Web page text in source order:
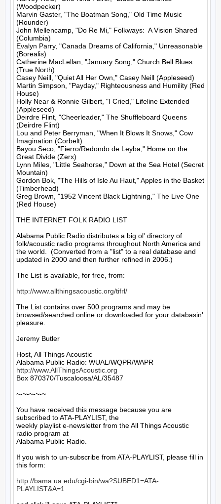
(Woodpecker)
Marvin Gaster, "The Boatman Song," Old Time Music
(Rounder)
John Mellencamp, "Do Re Mi," Folkways:  A Vision Shared
(Columbia)
Evalyn Parry, "Canada Dreams of California," Unreasonable
(Borealis)
Catherine MacLellan, "January Song," Church Bell Blues
(True North)
Casey Neill, "Quiet All Her Own," Casey Neill (Appleseed)
Martin Simpson, "Payday," Righteousness and Humility (Red
House)
Holly Near & Ronnie Gilbert, "I Cried," Lifeline Extended
(Appleseed)
Deirdre Flint, "Cheerleader," The Shuffleboard Queens
(Deirdre Flint)
Lou and Peter Berryman, "When It Blows It Snows," Cow
Imagination (Corbelt)
Bayou Seco, "Fierro/Redondo de Leyba," Home on the
Great Divide (Zerx)
Lynn Miles, "Little Seahorse," Down at the Sea Hotel (Secret
Mountain)
Gordon Bok, "The Hills of Isle Au Haut," Apples in the Basket
(Timberhead)
Greg Brown, "1952 Vincent Black Lightning," The Live One
(Red House)
THE INTERNET FOLK RADIO LIST
Alabama Public Radio distributes a big ol' directory of
folk/acoustic radio programs throughout North America and
the world.  (Converted from a "list" to a real database and
updated in 2000 and then further refined in 2006.)
The List is available, for free, from:
http://www.allthingsacoustic.org/tifrl/
The List contains over 500 programs and may be
browsed/searched online or downloaded for your databasin'
pleasure.
Jeremy Butler
Host, All Things Acoustic
http://www.AllThingsAcoustic.org
Box 870370/Tuscaloosa/AL/35487
~-~-~-~-~
You have received this message because you are
subscribed to ATA-PLAYLIST, the
weekly playlist e-newsletter from the All Things Acoustic
radio program at
Alabama Public Radio.
If you wish to un-subscribe from ATA-PLAYLIST, please fill in
this form:
http://bama.ua.edu/cgi-bin/wa?SUBED1=ATA-
PLAYLIST&A=1